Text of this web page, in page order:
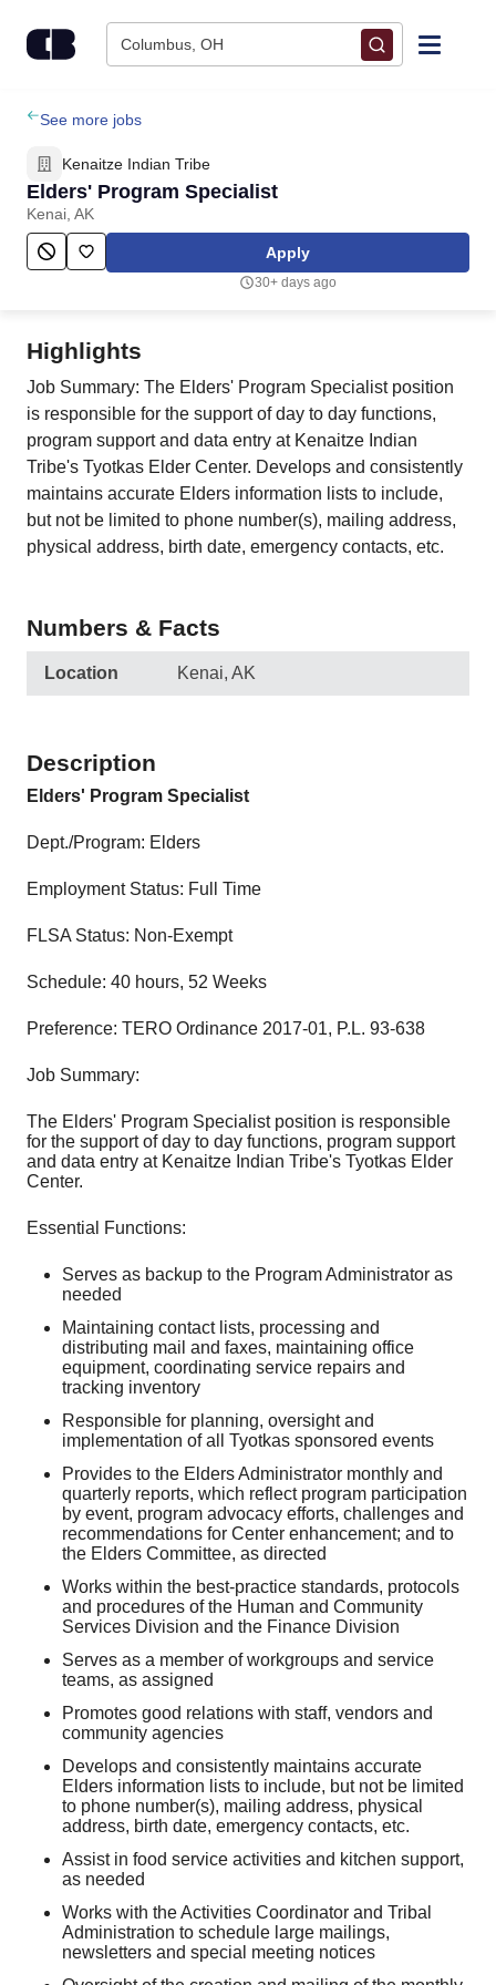
Columbus, OH
Find Jobs
Upload Resume
Salary Estimate
Employers / Post Job
See more jobs
Kenaitze Indian Tribe
Elders' Program Specialist
Kenai, AK
Apply
30+ days ago
Highlights
Job Summary: The Elders' Program Specialist position
is responsible for the support of day to day functions,
program support and data entry at Kenaitze Indian
Tribe's Tyotkas Elder Center. Develops and consistently
maintains accurate Elders information lists to include,
but not be limited to phone number(s), mailing address,
physical address, birth date, emergency contacts, etc.
Numbers & Facts
Location Kenai, AK
Description
Elders' Program Specialist
Dept./Program: Elders
Employment Status: Full Time
FLSA Status: Non-Exempt
Schedule: 40 hours, 52 Weeks
Preference: TERO Ordinance 2017-01, P.L. 93-638
Job Summary:
The Elders' Program Specialist position is responsible
for the support of day to day functions, program support
and data entry at Kenaitze Indian Tribe's Tyotkas Elder
Center.
Essential Functions:
Serves as backup to the Program Administrator as
needed
Maintaining contact lists, processing and
distributing mail and faxes, maintaining office
equipment, coordinating service repairs and
tracking inventory
Responsible for planning, oversight and
implementation of all Tyotkas sponsored events
Provides to the Elders Administrator monthly and
quarterly reports, which reflect program participation
by event, program advocacy efforts, challenges and
recommendations for Center enhancement; and to
the Elders Committee, as directed
Works within the best-practice standards, protocols
and procedures of the Human and Community
Services Division and the Finance Division
Serves as a member of workgroups and service
teams, as assigned
Promotes good relations with staff, vendors and
community agencies
Develops and consistently maintains accurate
Elders information lists to include, but not be limited
to phone number(s), mailing address, physical
address, birth date, emergency contacts, etc.
Assist in food service activities and kitchen support,
as needed
Works with the Activities Coordinator and Tribal
Administration to schedule large mailings,
newsletters and special meeting notices